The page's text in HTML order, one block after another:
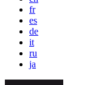
fr
es
de
it
ru
ja